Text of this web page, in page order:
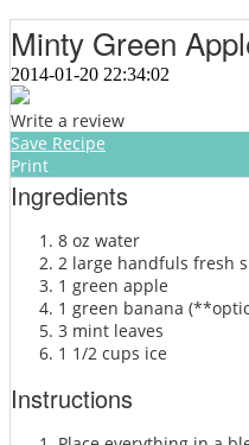
Minty Green
2014-01-20 22:34:02
Write a review
Save Recipe
Print
Ingredients
8 oz water
2 large handfuls fresh
1 green apple
1 green banana
3 mint leaves
1 1/2 cups ice
Instructions